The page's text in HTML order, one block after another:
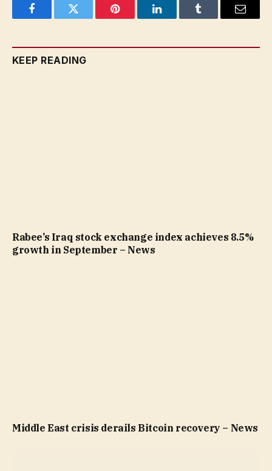
FacebookTwitter Pinterest LinkedInTumblr Email
KEEP READING
Rabee’s Iraq stock exchange index achieves 8.5%
growth in September – News
Middle East crisis derails Bitcoin recovery – News